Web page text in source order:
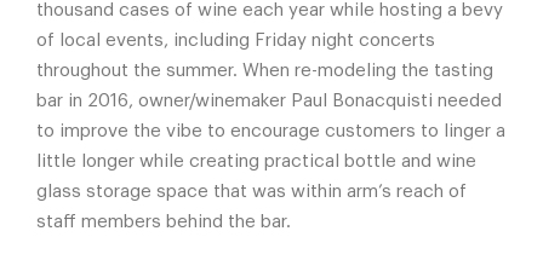
thousand cases of wine each year while hosting a bevy
of local events, including Friday night concerts
throughout the summer. When re-modeling the tasting
bar in 2016, owner/winemaker Paul Bonacquisti needed
to improve the vibe to encourage customers to linger a
little longer while creating practical bottle and wine
glass storage space that was within arm’s reach of
staff members behind the bar.